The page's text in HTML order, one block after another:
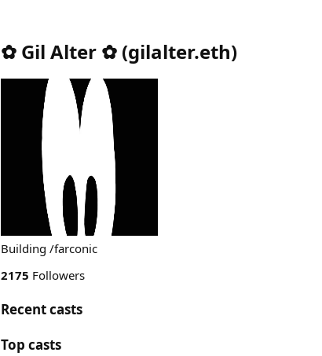
✿ Gil Alter ✿ (gilalter.eth)
Building /farconic
2175 Followers
Recent casts
Top casts